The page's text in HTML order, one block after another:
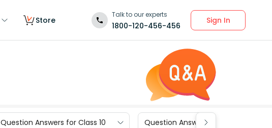
Store
Talk to our experts
1800-120-456-456
Sign In
Question Answers for Class 10 Question Answers for Class 9